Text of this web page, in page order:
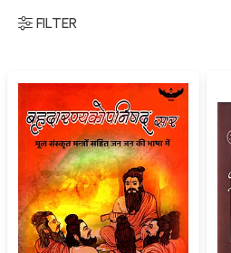
FILTER